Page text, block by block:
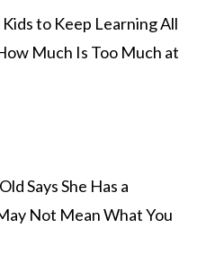
to Keep Learning All
Much Is Too Much at
Says She Has a
Not Mean What You